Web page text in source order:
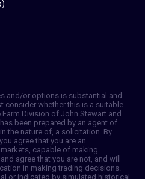
and/or options is substantial and
consider whether this is a suitable
Division of John Stewart and
been prepared by an agent of
the nature of, a solicitation. By
agree that you are an
capable of making
agree that you are not, and will
in making trading decisions.
or indicated by simulated historical